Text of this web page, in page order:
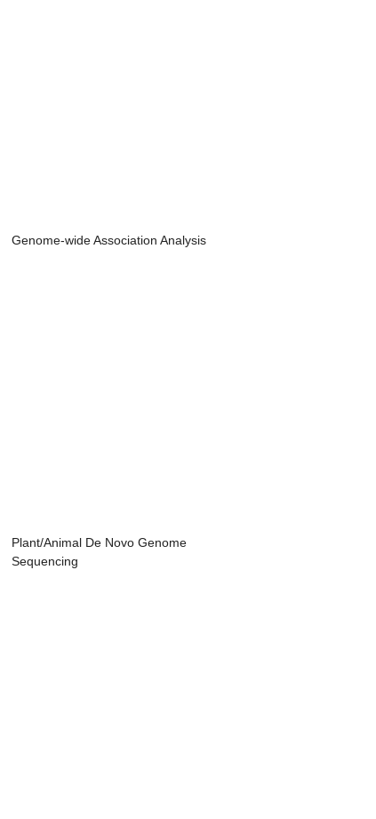
Genome-wide Association Analysis
Plant/Animal De Novo Genome
Sequencing